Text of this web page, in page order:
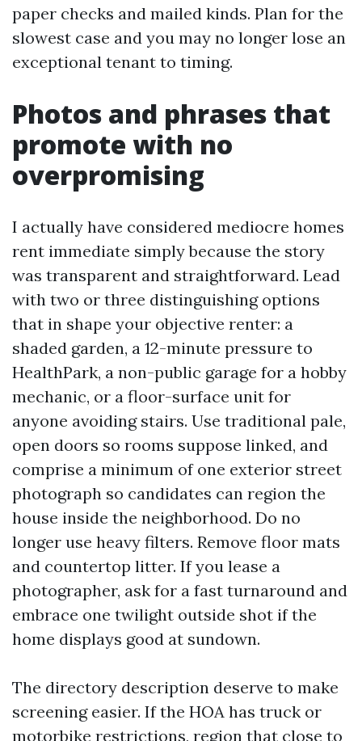
paper checks and mailed kinds. Plan for the
slowest case and you may no longer lose an
exceptional tenant to timing.
Photos and phrases that
promote with no
overpromising
I actually have considered mediocre homes
rent immediate simply because the story
was transparent and straightforward. Lead
with two or three distinguishing options
that in shape your objective renter: a
shaded garden, a 12-minute pressure to
HealthPark, a non-public garage for a hobby
mechanic, or a floor-surface unit for
anyone avoiding stairs. Use traditional pale,
open doors so rooms suppose linked, and
comprise a minimum of one exterior street
photograph so candidates can region the
house inside the neighborhood. Do no
longer use heavy filters. Remove floor mats
and countertop litter. If you lease a
photographer, ask for a fast turnaround and
embrace one twilight outside shot if the
home displays good at sundown.
The directory description deserve to make
screening easier. If the HOA has truck or
motorbike restrictions, region that close to